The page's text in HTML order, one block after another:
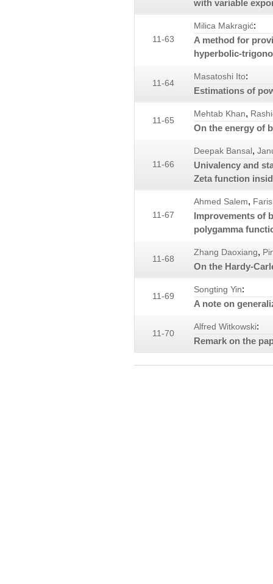
with variable
11-63
Milica Makragić:
A method for
hyperbolic-
11-64
Masatoshi Ito:
Estimations of
11-65
Mehtab Khan,
On the energy of
11-66
Deepak Bansal ,
Univalency and
Zeta function
11-67
Ahmed Salem,
Improvements of
polygamma
11-68
Zhang Daoxiang,
On the Hardy-
11-69
Songting Yin:
A note on
11-70
Alfred Witkowski:
Remark on the